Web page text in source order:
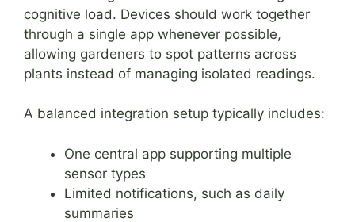
cognitive load. Devices should work together
through a single app whenever possible,
allowing gardeners to spot patterns across
plants instead of managing isolated readings.
A balanced integration setup typically includes:
One central app supporting multiple
sensor types
Limited notifications, such as daily
summaries